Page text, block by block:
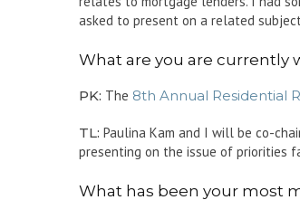
asked to present on a related
What are you are currently
PK: The 8th Annual Residential
TL: Paulina Kam and I will be co-
presenting on the issue of priorities
What has been your most